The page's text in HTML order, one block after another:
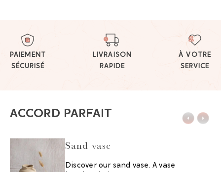
PAIEMENT
SÉCURISÉ
LIVRAISON
RAPIDE
À VOTRE
SERVICE
ACCORD PARFAIT
Sand vase
Discover our sand vase. A vase